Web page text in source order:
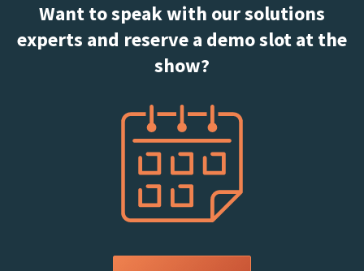
Want to speak with our solutions
experts and reserve a demo slot at the
show?